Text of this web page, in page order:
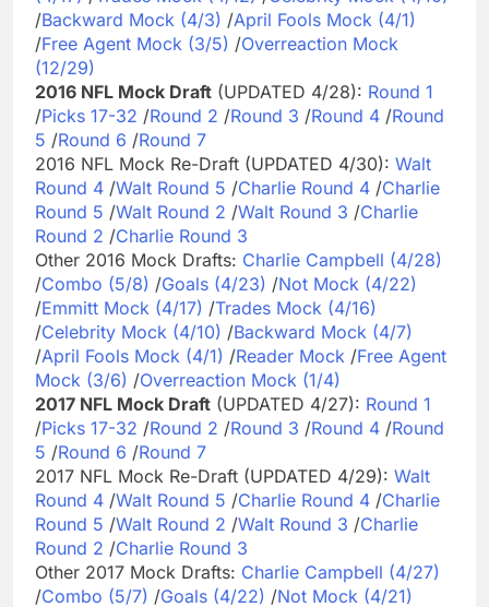
/Backward Mock (4/3) /April Fools Mock (4/1)
/Free Agent Mock (3/5) /Overreaction Mock
(12/29)
2016 NFL Mock Draft (UPDATED 4/28): Round 1
/Picks 17-32 /Round 2 /Round 3 /Round 4 /Round
5 /Round 6 /Round 7
2016 NFL Mock Re-Draft (UPDATED 4/30): Walt
Round 4 /Walt Round 5 /Charlie Round 4 /Charlie
Round 5 /Walt Round 2 /Walt Round 3 /Charlie
Round 2 /Charlie Round 3
Other 2016 Mock Drafts: Charlie Campbell (4/28)
/Combo (5/8) /Goals (4/23) /Not Mock (4/22)
/Emmitt Mock (4/17) /Trades Mock (4/16)
/Celebrity Mock (4/10) /Backward Mock (4/7)
/April Fools Mock (4/1) /Reader Mock /Free Agent
Mock (3/6) /Overreaction Mock (1/4)
2017 NFL Mock Draft (UPDATED 4/27): Round 1
/Picks 17-32 /Round 2 /Round 3 /Round 4 /Round
5 /Round 6 /Round 7
2017 NFL Mock Re-Draft (UPDATED 4/29): Walt
Round 4 /Walt Round 5 /Charlie Round 4 /Charlie
Round 5 /Walt Round 2 /Walt Round 3 /Charlie
Round 2 /Charlie Round 3
Other 2017 Mock Drafts: Charlie Campbell (4/27)
/Combo (5/7) /Goals (4/22) /Not Mock (4/21)